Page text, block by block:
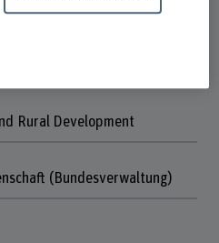
and Food Sciences
Rural Development
(Bundesverwaltung)